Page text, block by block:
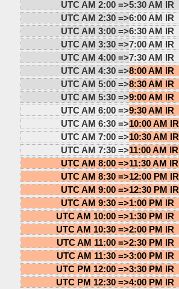
UTC AM 2:00 =>5:30 AM IR
UTC AM 2:30 =>6:00 AM IR
UTC AM 3:00 =>6:30 AM IR
UTC AM 3:30 =>7:00 AM IR
UTC AM 4:00 =>7:30 AM IR
UTC AM 4:30 =>8:00 AM IR
UTC AM 5:00 =>8:30 AM IR
UTC AM 5:30 =>9:00 AM IR
UTC AM 6:00 =>9:30 AM IR
UTC AM 6:30 =>10:00 AM IR
UTC AM 7:00 =>10:30 AM IR
UTC AM 7:30 =>11:00 AM IR
UTC AM 8:00 =>11:30 AM IR
UTC AM 8:30 =>12:00 PM IR
UTC AM 9:00 =>12:30 PM IR
UTC AM 9:30 =>1:00 PM IR
UTC AM 10:00 =>1:30 PM IR
UTC AM 10:30 =>2:00 PM IR
UTC AM 11:00 =>2:30 PM IR
UTC AM 11:30 =>3:00 PM IR
UTC PM 12:00 =>3:30 PM IR
UTC PM 12:30 =>4:00 PM IR